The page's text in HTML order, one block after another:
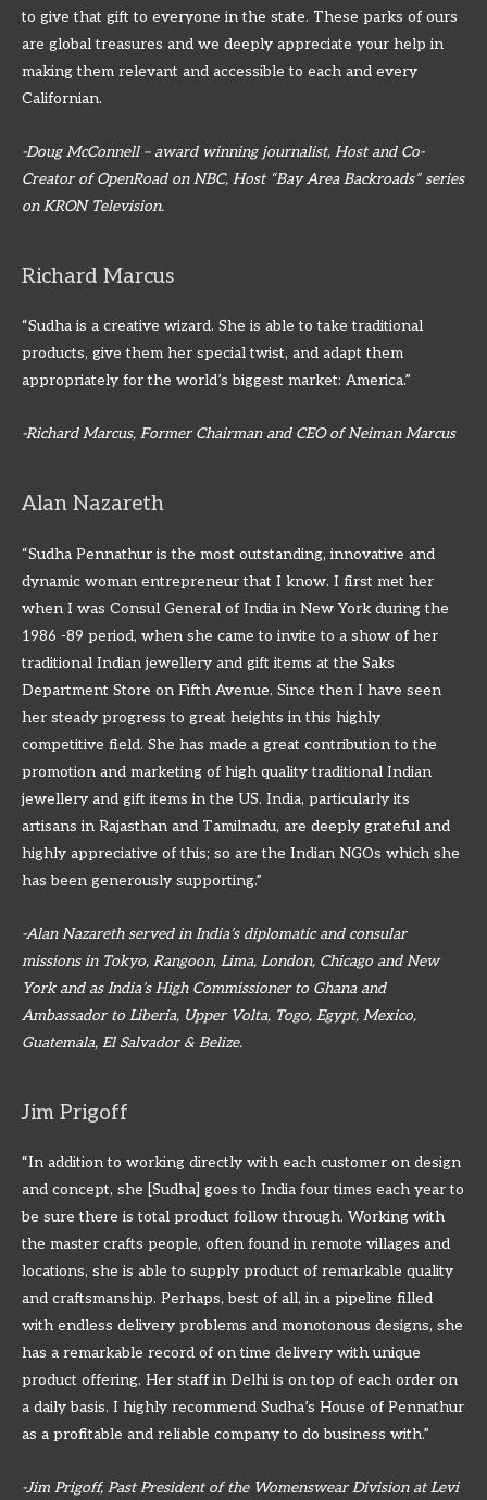
to give that gift to everyone in the state. These parks of ours
are global treasures and we deeply appreciate your help in
making them relevant and accessible to each and every
Californian.
-Doug McConnell – award winning journalist, Host and Co-
Creator of OpenRoad on NBC, Host “Bay Area Backroads” series
on KRON Television.
Richard Marcus
“Sudha is a creative wizard. She is able to take traditional
products, give them her special twist, and adapt them
appropriately for the world’s biggest market: America.”
-Richard Marcus, Former Chairman and CEO of Neiman Marcus
Alan Nazareth
“Sudha Pennathur is the most outstanding, innovative and
dynamic woman entrepreneur that I know. I first met her
when I was Consul General of India in New York during the
1986 -89 period, when she came to invite to a show of her
traditional Indian jewellery and gift items at the Saks
Department Store on Fifth Avenue. Since then I have seen
her steady progress to great heights in this highly
competitive field. She has made a great contribution to the
promotion and marketing of high quality traditional Indian
jewellery and gift items in the US. India, particularly its
artisans in Rajasthan and Tamilnadu, are deeply grateful and
highly appreciative of this; so are the Indian NGOs which she
has been generously supporting.”
-Alan Nazareth served in India’s diplomatic and consular
missions in Tokyo, Rangoon, Lima, London, Chicago and New
York and as India’s High Commissioner to Ghana and
Ambassador to Liberia, Upper Volta, Togo, Egypt, Mexico,
Guatemala, El Salvador & Belize.
Jim Prigoff
“In addition to working directly with each customer on design
and concept, she [Sudha] goes to India four times each year to
be sure there is total product follow through. Working with
the master crafts people, often found in remote villages and
locations, she is able to supply product of remarkable quality
and craftsmanship. Perhaps, best of all, in a pipeline filled
with endless delivery problems and monotonous designs, she
has a remarkable record of on time delivery with unique
product offering. Her staff in Delhi is on top of each order on
a daily basis. I highly recommend Sudha’s House of Pennathur
as a profitable and reliable company to do business with.”
-Jim Prigoff, Past President of the Womenswear Division at Levi